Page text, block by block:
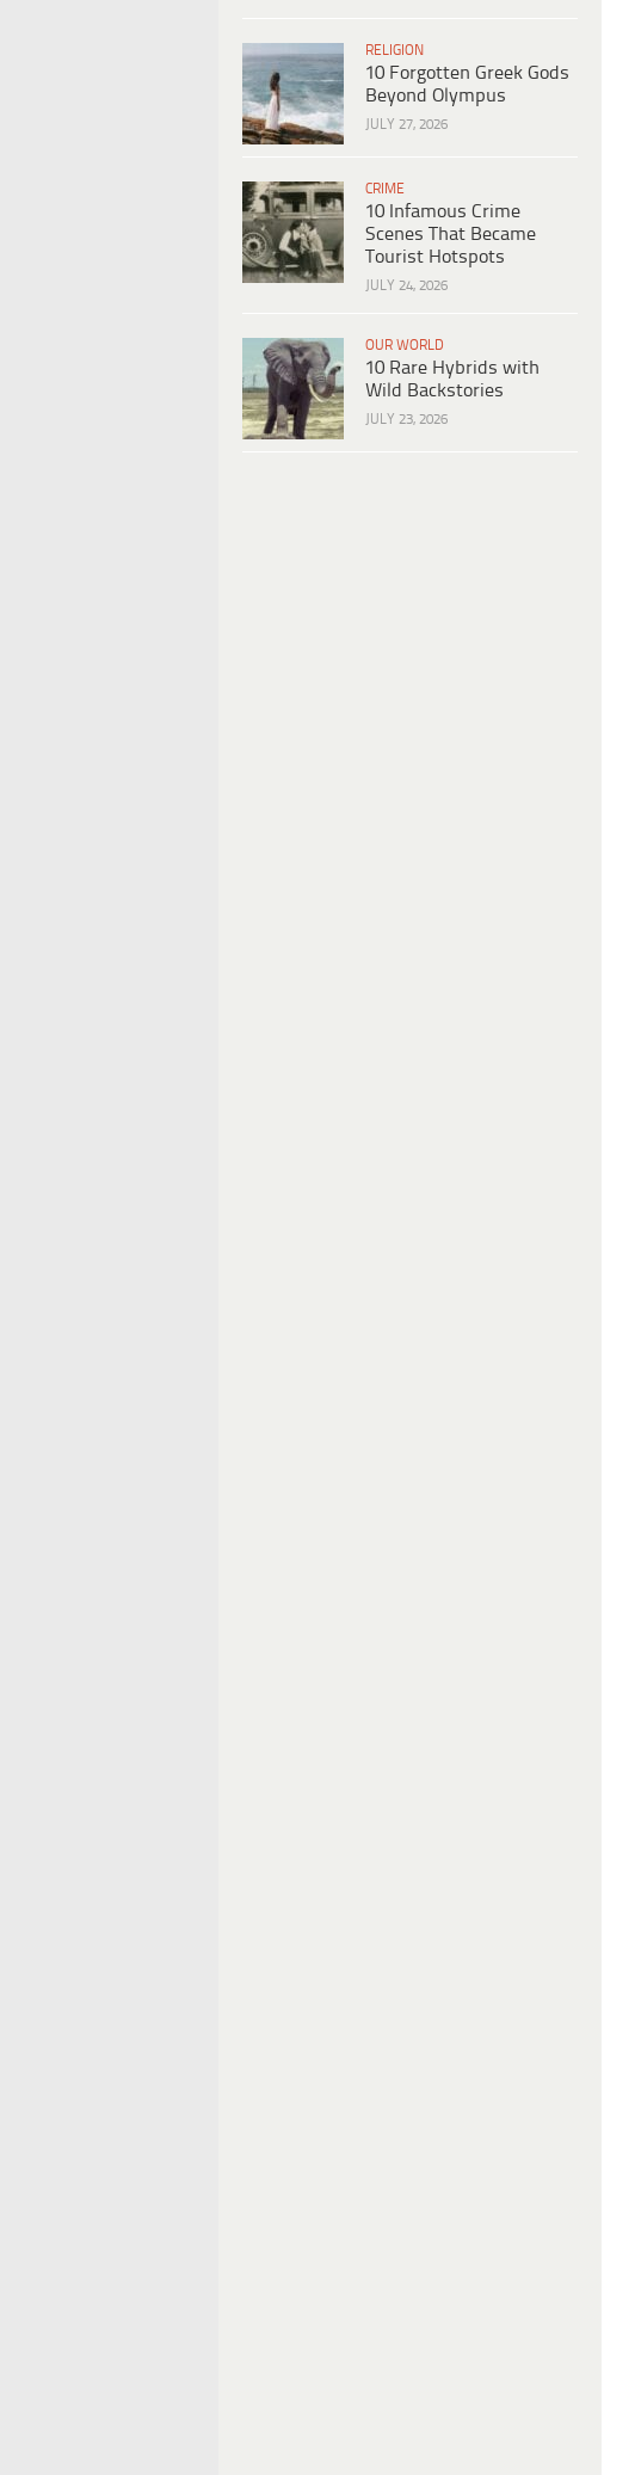
RELIGION
10 Forgotten Greek Gods
Beyond Olympus
JULY 27, 2026
CRIME
10 Infamous Crime
Scenes That Became
Tourist Hotspots
JULY 24, 2026
OUR WORLD
10 Rare Hybrids with
Wild Backstories
JULY 23, 2026